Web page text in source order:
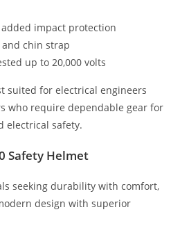
impact protection
chin strap
up to 20,000 volts
suited for electrical engineers
who require dependable gear for
electrical safety.
Safety Helmet
seeking durability with comfort,
design with superior